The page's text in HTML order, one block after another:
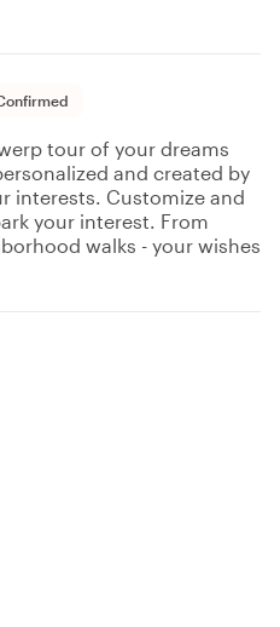
tour of your dreams
and created by
interests. Customize and
your interest. From
walks - your wishes